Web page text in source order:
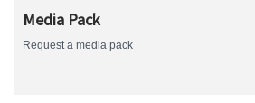
Media Pack
Request a media pack